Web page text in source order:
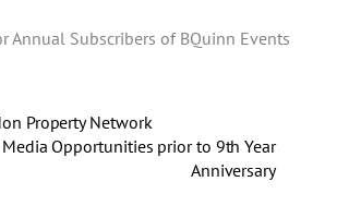
Annual Subscribers of BQuinn Events
Property Network
Opportunities prior to 9th Year
Anniversary